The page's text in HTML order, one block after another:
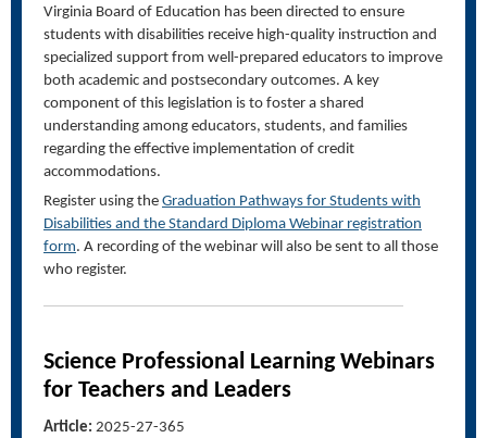
Virginia Board of Education has been directed to ensure
students with disabilities receive high-quality instruction and
specialized support from well-prepared educators to improve
both academic and postsecondary outcomes. A key
component of this legislation is to foster a shared
understanding among educators, students, and families
regarding the effective implementation of credit
accommodations.
Register using the Graduation Pathways for Students with
Disabilities and the Standard Diploma Webinar registration
form. A recording of the webinar will also be sent to all those
who register.
Science Professional Learning Webinars
for Teachers and Leaders
Article: 2025-27-365